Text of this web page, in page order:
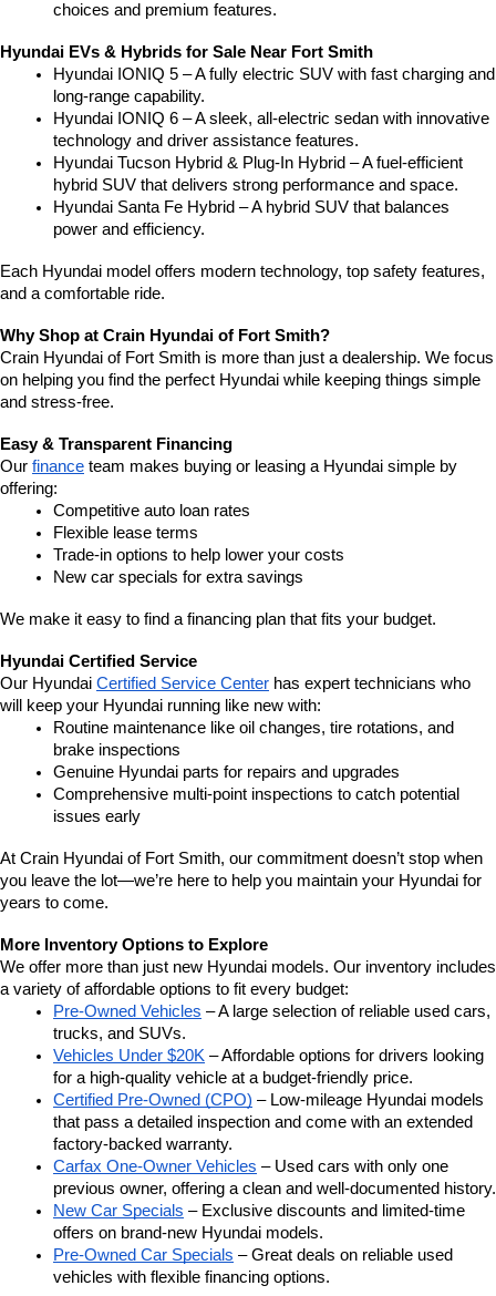
choices and premium features.
Hyundai EVs & Hybrids for Sale Near Fort Smith
Hyundai IONIQ 5 – A fully electric SUV with fast charging and
long-range capability.
Hyundai IONIQ 6 – A sleek, all-electric sedan with innovative
technology and driver assistance features.
Hyundai Tucson Hybrid & Plug-In Hybrid – A fuel-efficient
hybrid SUV that delivers strong performance and space.
Hyundai Santa Fe Hybrid – A hybrid SUV that balances
power and efficiency.
Each Hyundai model offers modern technology, top safety features,
and a comfortable ride.
Why Shop at Crain Hyundai of Fort Smith?
Crain Hyundai of Fort Smith is more than just a dealership. We focus
on helping you find the perfect Hyundai while keeping things simple
and stress-free.
Easy & Transparent Financing
Our finance team makes buying or leasing a Hyundai simple by
offering:
Competitive auto loan rates
Flexible lease terms
Trade-in options to help lower your costs
New car specials for extra savings
We make it easy to find a financing plan that fits your budget.
Hyundai Certified Service
Our Hyundai Certified Service Center has expert technicians who
will keep your Hyundai running like new with:
Routine maintenance like oil changes, tire rotations, and
brake inspections
Genuine Hyundai parts for repairs and upgrades
Comprehensive multi-point inspections to catch potential
issues early
At Crain Hyundai of Fort Smith, our commitment doesn’t stop when
you leave the lot—we’re here to help you maintain your Hyundai for
years to come.
More Inventory Options to Explore
We offer more than just new Hyundai models. Our inventory includes
a variety of affordable options to fit every budget:
Pre-Owned Vehicles – A large selection of reliable used cars,
trucks, and SUVs.
Vehicles Under $20K – Affordable options for drivers looking
for a high-quality vehicle at a budget-friendly price.
Certified Pre-Owned (CPO) – Low-mileage Hyundai models
that pass a detailed inspection and come with an extended
factory-backed warranty.
Carfax One-Owner Vehicles – Used cars with only one
previous owner, offering a clean and well-documented history.
New Car Specials – Exclusive discounts and limited-time
offers on brand-new Hyundai models.
Pre-Owned Car Specials – Great deals on reliable used
vehicles with flexible financing options.